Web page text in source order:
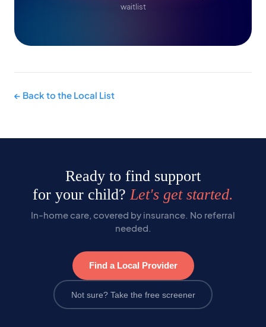
waitlist
← Back to the Local List
Ready to find support
for your child?Let's get started.
In-home care, covered by insurance. No referral
needed.
Find a Local Provider
Not sure? Take the free screener